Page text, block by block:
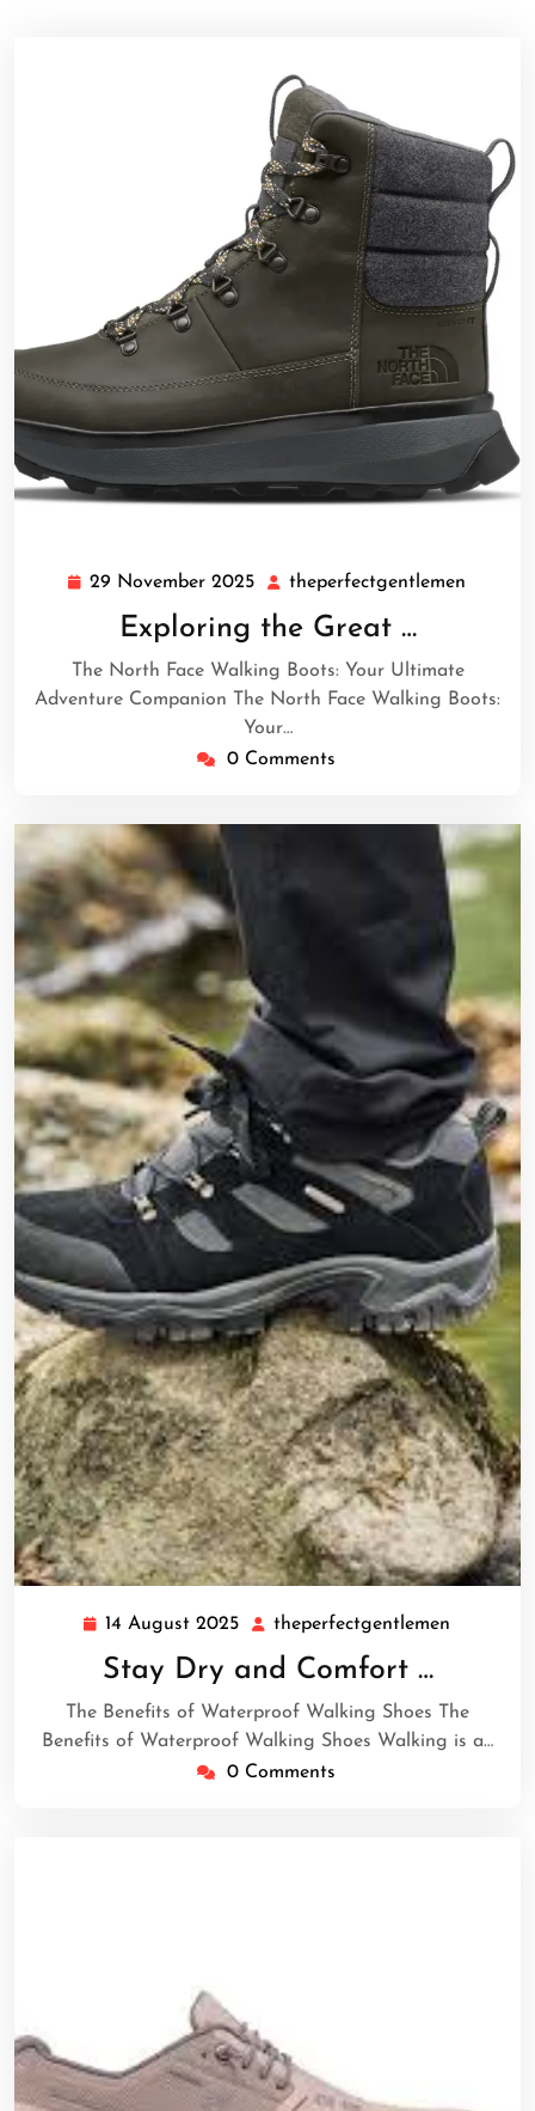
29 November 2025 29
November
2025
theperfectgentlemen
Exploring the Great …
The North Face Walking Boots: Your Ultimate
Adventure Companion The North Face Walking Boots:
Your…
0 Comments
14 August 2025 14
August
2025
theperfectgentlemen
Stay Dry and Comfort …
The Benefits of Waterproof Walking Shoes The
Benefits of Waterproof Walking Shoes Walking is a…
0 Comments